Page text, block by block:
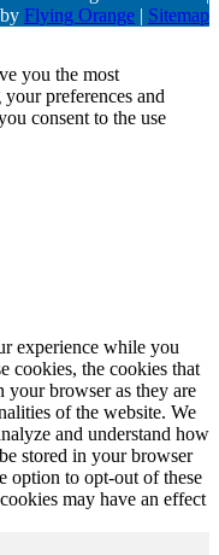
Flying Orange | Sitemap
you the most
preferences and
consent to the use
experience while you
cookies, the cookies that
your browser as they are
of the website. We
and understand how
stored in your browser
option to opt-out of these
may have an effect